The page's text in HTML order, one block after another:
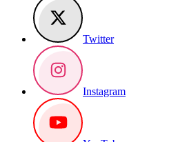
Twitter
Instagram